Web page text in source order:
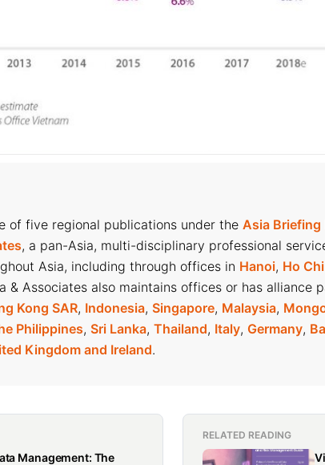
of five regional publications under the Asia Briefing
, a pan-Asia, multi-disciplinary professional
Asia, including through offices in Hanoi, Ho
& Associates also maintains offices or has alliance
Kong SAR, Indonesia, Singapore, Malaysia,
Philippines, Sri Lanka, Thailand, Italy, Germany,
Kingdom and Ireland.
Management: The
RELATED READING